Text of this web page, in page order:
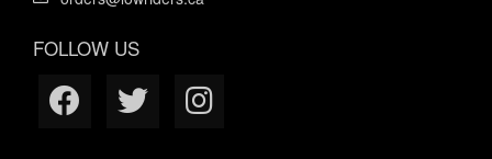
FOLLOW US